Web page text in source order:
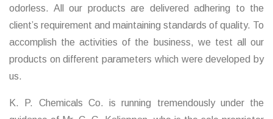
odorless. All our products are delivered adhering to the
client’s requirement and maintaining standards of quality. To
accomplish the activities of the business, we test all our
products on different parameters which were developed by
us.
K. P. Chemicals Co. is running tremendously under the